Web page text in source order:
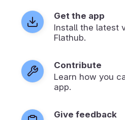
Get the app
Install the latest
Flathub.
Contribute
Learn how you
app.
Give feedback